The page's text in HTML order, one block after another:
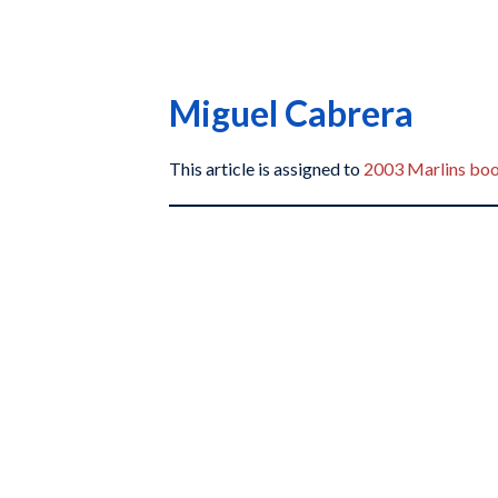
Miguel Cabrera
This article is assigned to 2003 Marlins